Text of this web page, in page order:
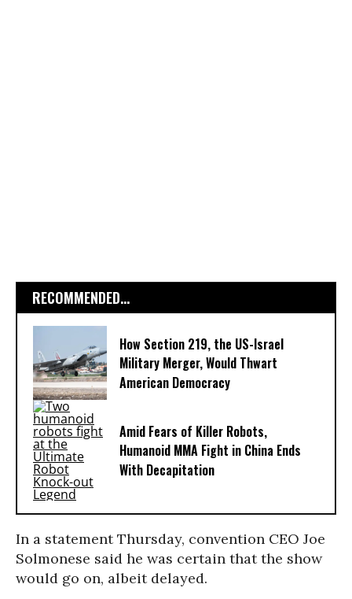
RECOMMENDED...
How Section 219, the US-Israel
Military Merger, Would Thwart
American Democracy
Amid Fears of Killer Robots,
Humanoid MMA Fight in China Ends
With Decapitation
In a statement Thursday, convention CEO Joe
Solmonese said he was certain that the show
would go on, albeit delayed.